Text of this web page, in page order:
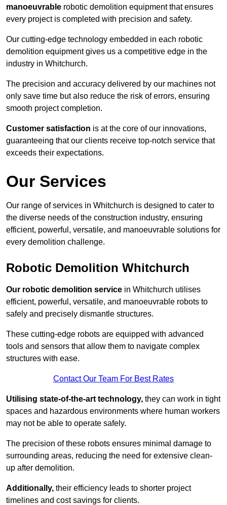
manoeuvrable robotic demolition equipment that ensures
every project is completed with precision and safety.
Our cutting-edge technology embedded in each robotic
demolition equipment gives us a competitive edge in the
industry in Whitchurch.
The precision and accuracy delivered by our machines not
only save time but also reduce the risk of errors, ensuring
smooth project completion.
Customer satisfaction is at the core of our innovations,
guaranteeing that our clients receive top-notch service that
exceeds their expectations.
Our Services
Our range of services in Whitchurch is designed to cater to
the diverse needs of the construction industry, ensuring
efficient, powerful, versatile, and manoeuvrable solutions for
every demolition challenge.
Robotic Demolition Whitchurch
Our robotic demolition service in Whitchurch utilises
efficient, powerful, versatile, and manoeuvrable robots to
safely and precisely dismantle structures.
These cutting-edge robots are equipped with advanced
tools and sensors that allow them to navigate complex
structures with ease.
Contact Our Team For Best Rates
Utilising state-of-the-art technology, they can work in tight
spaces and hazardous environments where human workers
may not be able to operate safely.
The precision of these robots ensures minimal damage to
surrounding areas, reducing the need for extensive clean-
up after demolition.
Additionally, their efficiency leads to shorter project
timelines and cost savings for clients.